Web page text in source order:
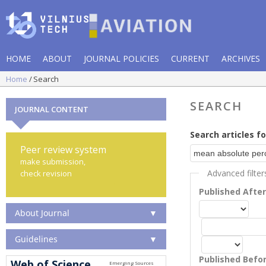
HOME ABOUT JOURNAL POLICIES CURRENT ARCHIVES
Home Search
SEARCH
Search articles
Advanced
Published After
Published
JOURNAL CONTENT
Peer review system
make submission,
check revision
About Journal ▼
Guidelines ▼